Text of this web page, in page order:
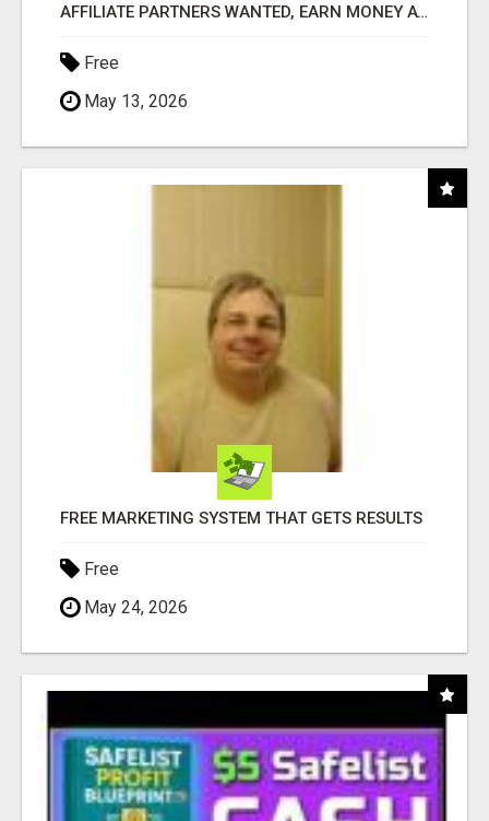
AFFILIATE PARTNERS WANTED, EARN MONEY AT WWW.SHOWALTERFOUNDATION.ORG
Free
May 13, 2026
FREE MARKETING SYSTEM THAT GETS RESULTS
Free
May 24, 2026